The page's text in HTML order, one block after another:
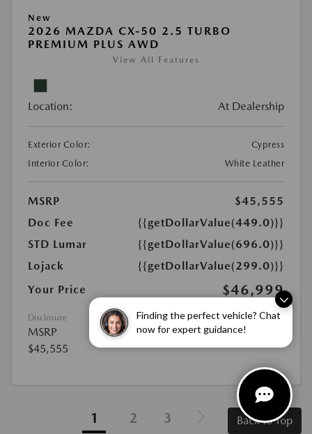
Finding the perfect vehicle? Chat
now for expert guidance!
New
2026 MAZDA CX-50 2.5 TURBO
PREMIUM PLUS AWD
View All Features
Location: At Dealership
Exterior Color:
Cypress
Interior Color:
White Leather
MSRP
$45,555
Doc Fee
{{getDollarValue(449.0)}}
STD Lumar
{{getDollarValue(696.0)}}
Lojack
{{getDollarValue(299.0)}}
Your Price
$46,999
Disclosure
MSRP
$45,555
1 2 3 Back to Top